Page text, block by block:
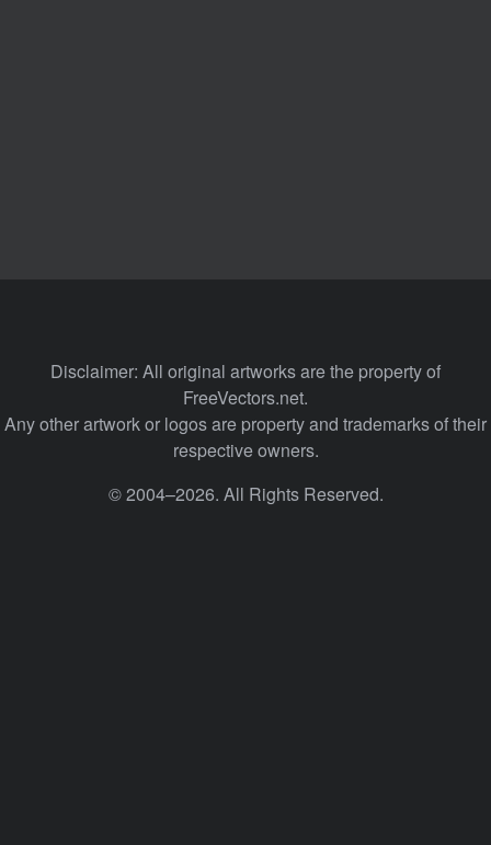
Disclaimer: All original artworks are the property of
FreeVectors.net.
Any other artwork or logos are property and trademarks of their
respective owners.
© 2004–2026. All Rights Reserved.